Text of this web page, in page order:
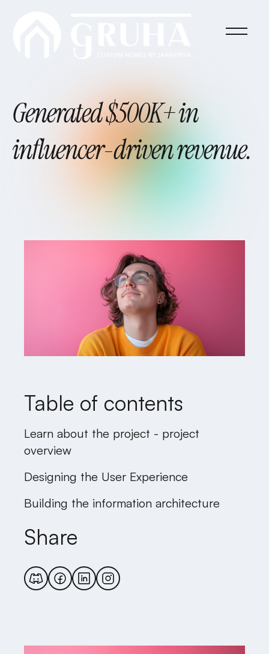
Generated$500K+in
influencer-drivenrevenue.
Table of contents
Learn about the project - project
overview
Designing the User Experience
Building the information architecture
Share